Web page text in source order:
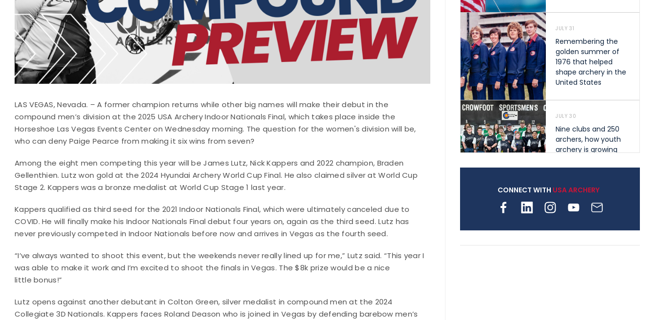
LAS VEGAS, Nevada. – A former champion returns while other big names will make their debut in the
compound men’s division at the 2025 USA Archery Indoor Nationals Final, which takes place inside the
Horseshoe Las Vegas Events Center on Wednesday morning. The question for the women's division will be,
who can deny Paige Pearce from making it six wins from seven?
Among the eight men competing this year will be James Lutz, Nick Kappers and 2022 champion, Braden
Gellenthien. Lutz won gold at the 2024 Hyundai Archery World Cup Final. He also claimed silver at World Cup
Stage 2. Kappers was a bronze medalist at World Cup Stage 1 last year.
Kappers qualified as third seed for the 2021 Indoor Nationals Final, which were ultimately canceled due to
COVID. He will finally make his Indoor Nationals Final debut four years on, again as the third seed. Lutz has
never previously competed in Indoor Nationals before now and arrives in Vegas as the fourth seed.
“I’ve always wanted to shoot this event, but the weekends never really lined up for me,” Lutz said. “This year I
was able to make it work and I’m excited to shoot the finals in Vegas. The $8k prize would be a nice
little bonus!”
Lutz opens against another debutant in Colton Green, silver medalist in compound men at the 2024
Collegiate 3D Nationals. Kappers faces Roland Deason who is joined in Vegas by defending barebow men’s
JULY 31
Remembering the
golden summer of
1976 that helped
shape archery in the
United States
JULY 30
Nine clubs and 250
archers, how youth
archery is growing
JULY 28
Come on Irene! From
CONNECT WITH USA ARCHERY